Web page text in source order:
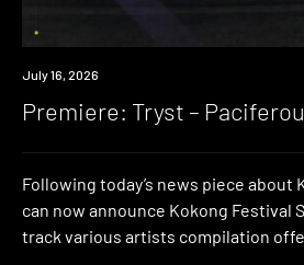
Premiere
July 16, 2026
Premiere: Tryst –
Following today’s news piece about
can now announce Kokong Festival
track various artists compilation